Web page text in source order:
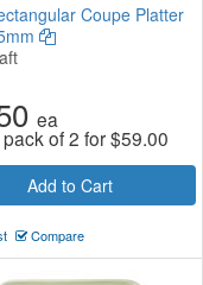
Coupe Platter
ea
of 2 for$59.00
Add to Cart
Compare